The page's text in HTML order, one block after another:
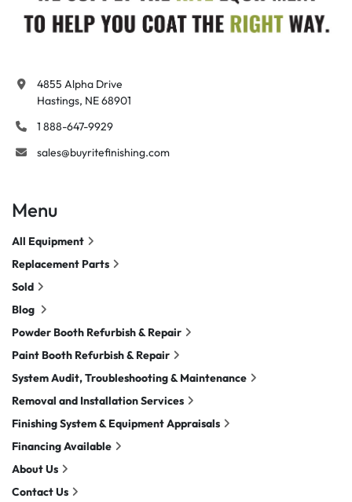
4855 Alpha Drive
Hastings, NE 68901
1 888-647-9929
sales@buyritefinishing.com
Menu
All Equipment
Replacement Parts
Sold
Blog
Powder Booth Refurbish & Repair
Paint Booth Refurbish & Repair
System Audit, Troubleshooting & Maintenance
Removal and Installation Services
Finishing System & Equipment Appraisals
Financing Available
About Us
Contact Us